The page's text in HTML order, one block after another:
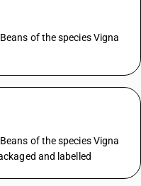
of the species Vigna
of the species Vigna
and labelled